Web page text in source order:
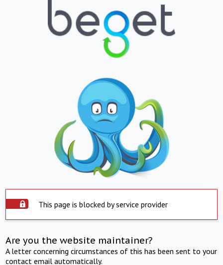
This page is blocked by service provider
Are you the website maintainer?
A letter concerning circumstances of this has been sent to your
contact email automatically.